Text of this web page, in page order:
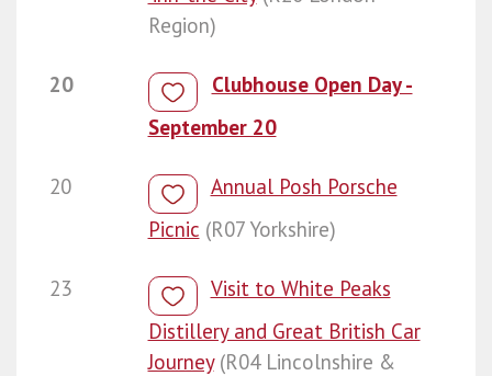
Region)
20
Clubhouse Open Day -
September 20
20
Annual Posh Porsche
Picnic (R07 Yorkshire)
23
Visit to White Peaks
Distillery and Great British Car
Journey(R04 Lincolnshire &